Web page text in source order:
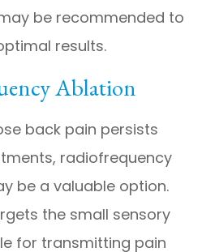
be recommended to
results.
Ablation
back pain persists
radiofrequency
be a valuable option.
the small sensory
for transmitting pain